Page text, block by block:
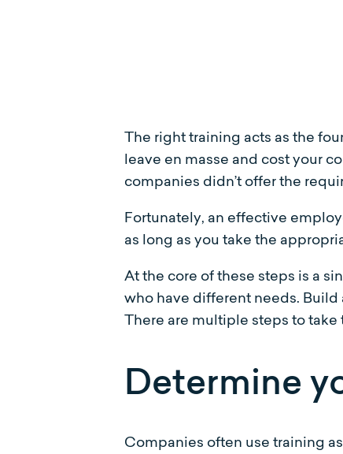
The right training acts as the
leave en masse and cost your
companies didn’t offer the
Fortunately, an effective
as long as you take the
At the core of these steps is a
who have different needs. Build
There are multiple steps to
Determine
Companies often use training